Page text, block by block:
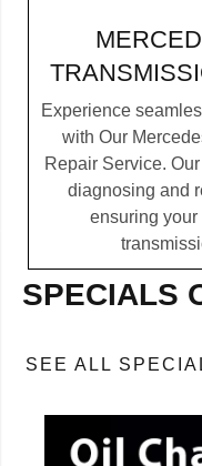
Experience
with Our
Repair Service.
diagnosing and
ensuring
SPECIALS
SEE ALL